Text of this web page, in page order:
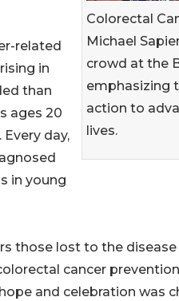
Colorectal
Michael
crowd at the
emphasizing
action to
lives.
related
in
than
ages 20
day,
in young
those lost to the
cancer
and celebration was